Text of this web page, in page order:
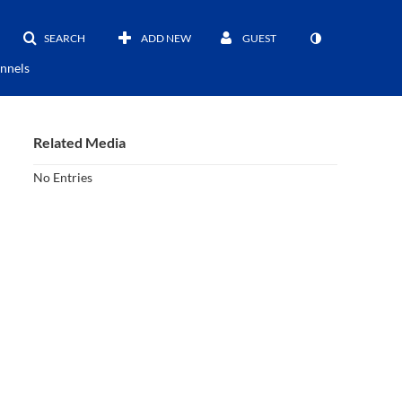
SEARCH ADD NEW GUEST
Related Media
No Entries